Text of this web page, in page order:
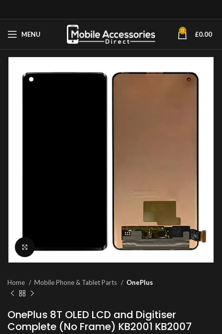
MENU 0 £0.00
Click to enlarge
Home Mobile Phone & Tablet Parts OnePlus
OnePlus 8T OLED LCD and Digitiser
Complete (No Frame) KB2001 KB2007